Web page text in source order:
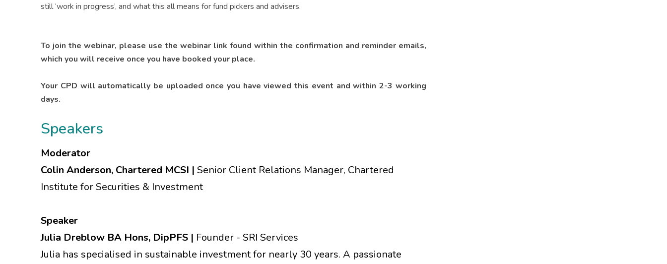
still ‘work in progress’, and what this all means for fund pickers and advisers.
To join the webinar, please use the webinar link found within the confirmation and reminder emails,
which you will receive once you have booked your place.
Your CPD will automatically be uploaded once you have viewed this event and within 2-3 working
days.
Speakers
Moderator
Colin Anderson, Chartered MCSI |Senior Client Relations Manager, Chartered
Institute for Securities & Investment
Speaker
Julia Dreblow BA Hons, DipPFS | Founder - SRI Services
Julia has specialised in sustainable investment for nearly 30 years. A passionate